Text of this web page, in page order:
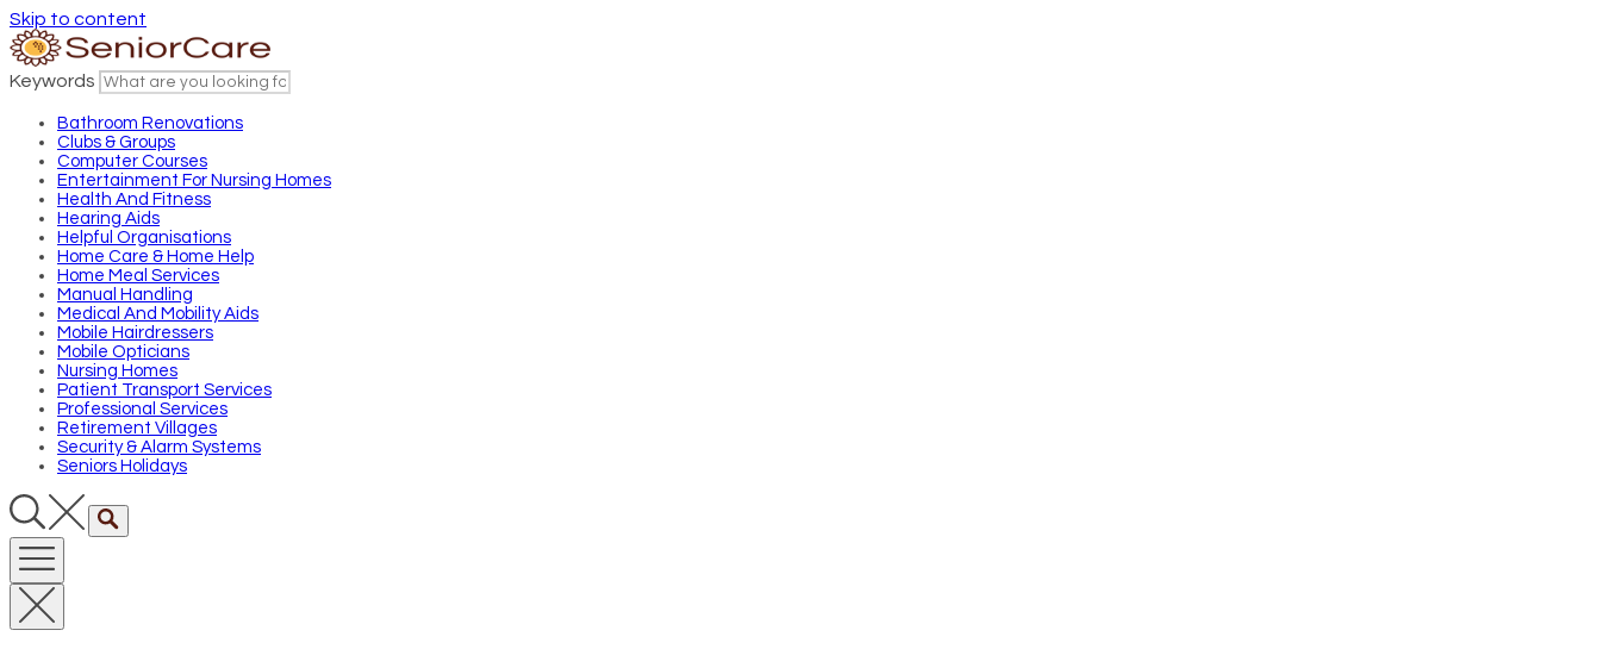
Skip to content
Keywords
Bathroom Renovations
Clubs & Groups
Computer Courses
Entertainment For Nursing Homes
Health And Fitness
Hearing Aids
Helpful Organisations
Home Care & Home Help
Home Meal Services
Manual Handling
Medical And Mobility Aids
Mobile Hairdressers
Mobile Opticians
Nursing Homes
Patient Transport Services
Professional Services
Retirement Villages
Security & Alarm Systems
Seniors Holidays